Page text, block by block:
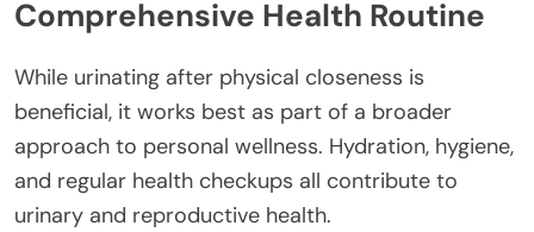
Comprehensive Health Routine
While urinating after physical closeness is
beneficial, it works best as part of a broader
approach to personal wellness. Hydration, hygiene,
and regular health checkups all contribute to
urinary and reproductive health.